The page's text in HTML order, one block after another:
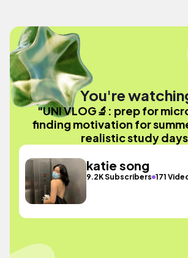
You're
"UNI VLOG🔬: prep for
finding motivation for
realistic study
katie song
9.2K Subscribers 171